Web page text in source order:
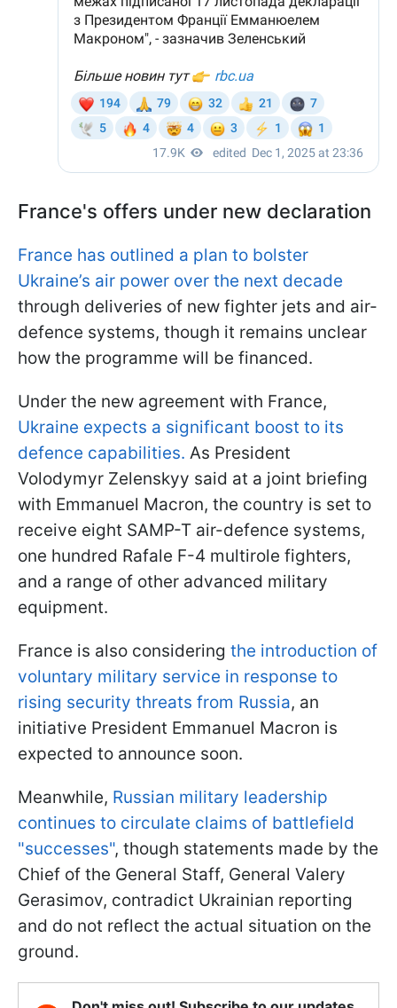
France's offers under new declaration
France has outlined a plan to bolster
Ukraine’s air power over the next decade
through deliveries of new fighter jets and air-
defence systems, though it remains unclear
how the programme will be financed.
Under the new agreement with France,
Ukraine expects a significant boost to its
defence capabilities. As President
Volodymyr Zelenskyy said at a joint briefing
with Emmanuel Macron, the country is set to
receive eight SAMP-T air-defence systems,
one hundred Rafale F-4 multirole fighters,
and a range of other advanced military
equipment.
France is also considering the introduction of
voluntary military service in response to
rising security threats from Russia, an
initiative President Emmanuel Macron is
expected to announce soon.
Meanwhile, Russian military leadership
continues to circulate claims of battlefield
"successes", though statements made by the
Chief of the General Staff, General Valery
Gerasimov, contradict Ukrainian reporting
and do not reflect the actual situation on the
ground.